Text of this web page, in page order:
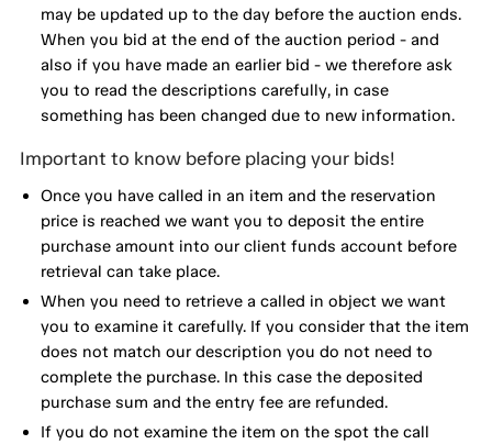
may be updated up to the day before the auction ends.
When you bid at the end of the auction period - and
also if you have made an earlier bid - we therefore ask
you to read the descriptions carefully, in case
something has been changed due to new information.
Important to know before placing your bids!
Once you have called in an item and the reservation
price is reached we want you to deposit the entire
purchase amount into our client funds account before
retrieval can take place.
When you need to retrieve a called in object we want
you to examine it carefully. If you consider that the item
does not match our description you do not need to
complete the purchase. In this case the deposited
purchase sum and the entry fee are refunded.
If you do not examine the item on the spot the call